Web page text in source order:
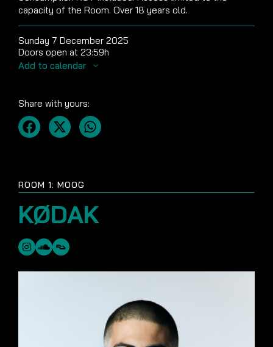
ROOM 1: MOOG
KØDAK
capacity of the Room. Over 18 years old.
Sunday 7 December 2025
Doors open at 23:59h
Add to calendar
Share with yours: